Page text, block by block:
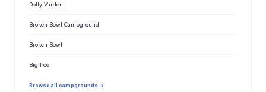
Dolly Varden
Broken Bowl Campground
Broken Bowl
Big Pool
Browse all campgrounds →